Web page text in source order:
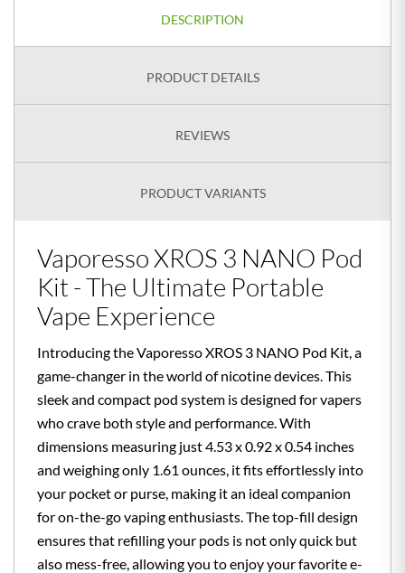
DESCRIPTION
PRODUCT DETAILS
REVIEWS
PRODUCT VARIANTS
Vaporesso XROS 3 NANO Pod
Kit - The Ultimate Portable
Vape Experience
Introducing the Vaporesso XROS 3 NANO Pod Kit, a
game-changer in the world of nicotine devices. This
sleek and compact pod system is designed for vapers
who crave both style and performance. With
dimensions measuring just 4.53 x 0.92 x 0.54 inches
and weighing only 1.61 ounces, it fits effortlessly into
your pocket or purse, making it an ideal companion
for on-the-go vaping enthusiasts. The top-fill design
ensures that refilling your pods is not only quick but
also mess-free, allowing you to enjoy your favorite e-